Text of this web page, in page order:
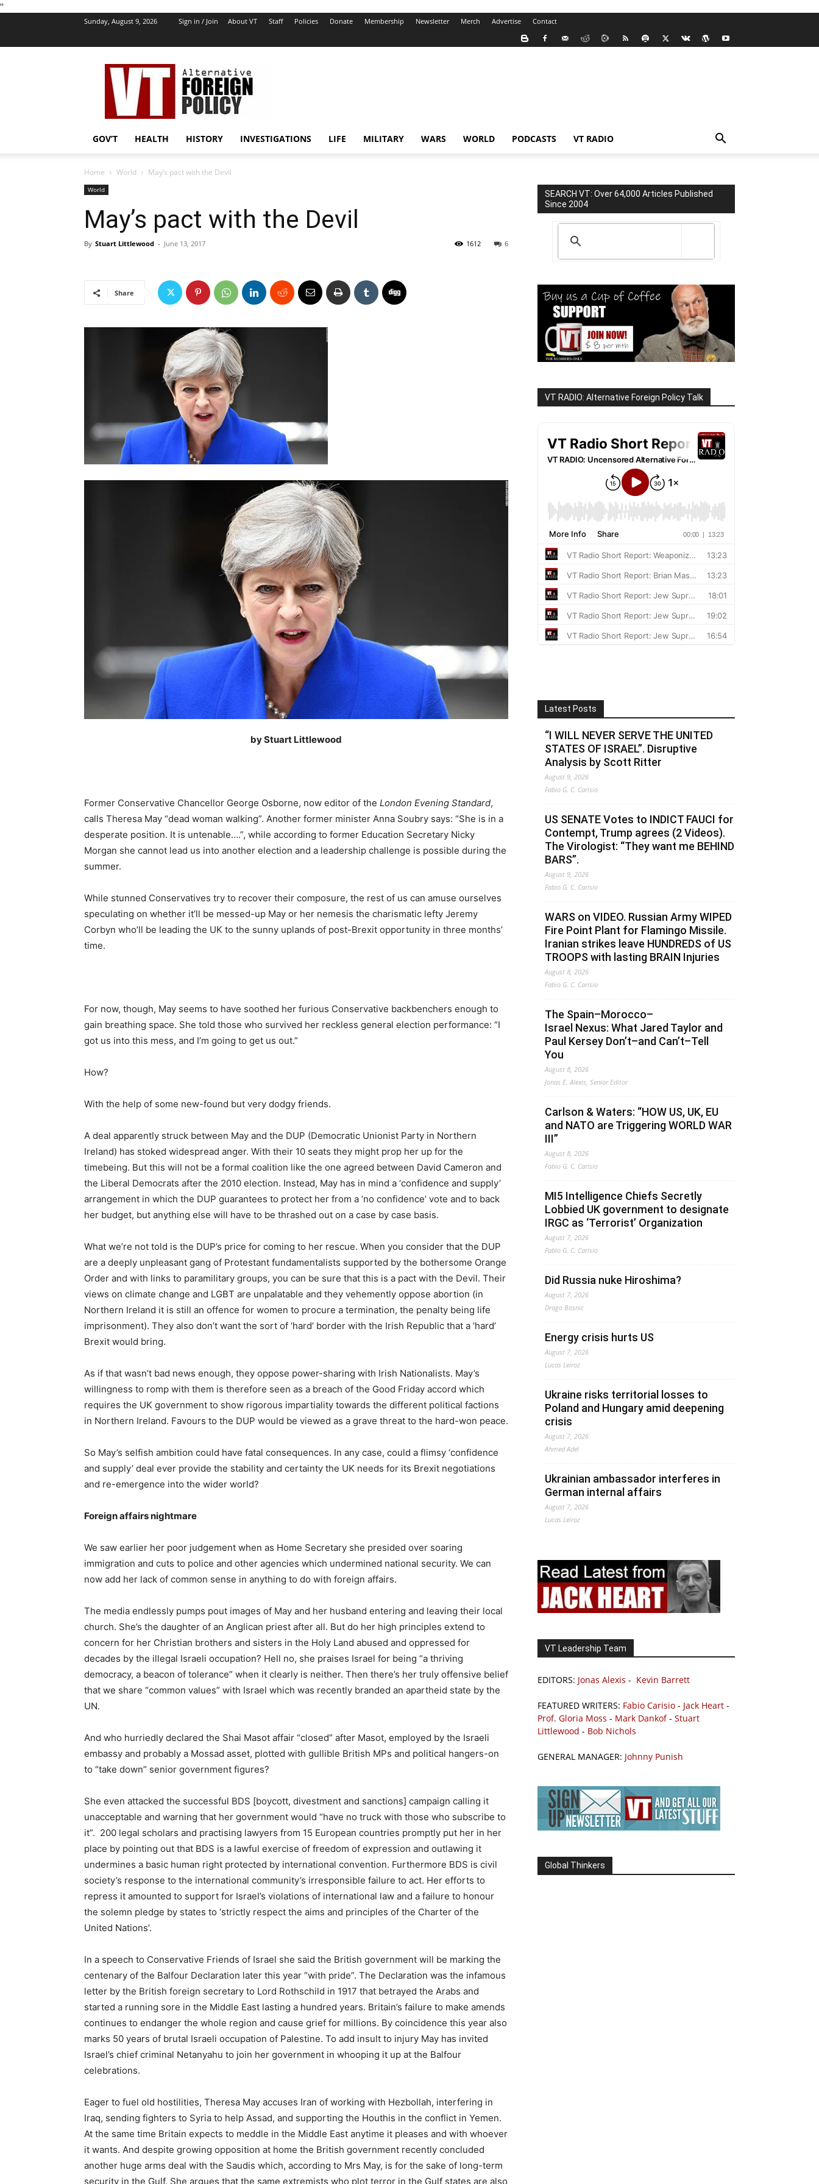
''
Sunday, August 9, 2026 Sign in / Join About VT Staff Policies Donate Membership Newsletter Merch Advertise Contact
VT
Foreign
Policy
GOV’T HEALTH HISTORY INVESTIGATIONS LIFE MILITARY WARS WORLD PODCASTS VT RADIO
Home World May’s pact with the Devil
World
May’s pact with the Devil
By Stuart Littlewood - June 13, 2017 6
1612
Share
by Stuart Littlewood
Former Conservative Chancellor George Osborne, now editor of the London Evening Standard,
calls Theresa May “dead woman walking”. Another former minister Anna Soubry says: “She is in a
desperate position. It is untenable….”, while according to former Education Secretary Nicky
Morgan she cannot lead us into another election and a leadership challenge is possible during the
summer.
While stunned Conservatives try to recover their composure, the rest of us can amuse ourselves
speculating on whether it’ll be messed-up May or her nemesis the charismatic lefty Jeremy
Corbyn who’ll be leading the UK to the sunny uplands of post-Brexit opportunity in three months’
time.
For now, though, May seems to have soothed her furious Conservative backbenchers enough to
gain breathing space. She told those who survived her reckless general election performance: “I
got us into this mess, and I’m going to get us out.”
How?
With the help of some new-found but very dodgy friends.
A deal apparently struck between May and the DUP (Democratic Unionist Party in Northern
Ireland) has stoked widespread anger. With their 10 seats they might prop her up for the
timebeing. But this will not be a formal coalition like the one agreed between David Cameron and
the Liberal Democrats after the 2010 election. Instead, May has in mind a ‘confidence and supply’
arrangement in which the DUP guarantees to protect her from a ‘no confidence’ vote and to back
her budget, but anything else will have to be thrashed out on a case by case basis.
What we’re not told is the DUP’s price for coming to her rescue. When you consider that the DUP
are a deeply unpleasant gang of Protestant fundamentalists supported by the bothersome Orange
Order and with links to paramilitary groups, you can be sure that this is a pact with the Devil. Their
views on climate change and LGBT are unpalatable and they vehemently oppose abortion (in
Northern Ireland it is still an offence for women to procure a termination, the penalty being life
imprisonment). They also don’t want the sort of ‘hard’ border with the Irish Republic that a ‘hard’
Brexit would bring.
As if that wasn’t bad news enough, they oppose power-sharing with Irish Nationalists. May’s
willingness to romp with them is therefore seen as a breach of the Good Friday accord which
requires the UK government to show rigorous impartiality towards the different political factions
in Northern Ireland. Favours to the DUP would be viewed as a grave threat to the hard-won peace.
So May’s selfish ambition could have fatal consequences. In any case, could a flimsy ‘confidence
and supply’ deal ever provide the stability and certainty the UK needs for its Brexit negotiations
and re-emergence into the wider world?
Foreign affairs nightmare
We saw earlier her poor judgement when as Home Secretary she presided over soaring
immigration and cuts to police and other agencies which undermined national security. We can
now add her lack of common sense in anything to do with foreign affairs.
The media endlessly pumps pout images of May and her husband entering and leaving their local
church. She’s the daughter of an Anglican priest after all. But do her high principles extend to
concern for her Christian brothers and sisters in the Holy Land abused and oppressed for
decades by the illegal Israeli occupation? Hell no, she praises Israel for being “a thriving
democracy, a beacon of tolerance” when it clearly is neither. Then there’s her truly offensive belief
that we share “common values” with Israel which was recently branded an apartheid state by the
UN.
And who hurriedly declared the Shai Masot affair “closed” after Masot, employed by the Israeli
embassy and probably a Mossad asset, plotted with gullible British MPs and political hangers-on
to “take down” senior government figures?
She even attacked the successful BDS [boycott, divestment and sanctions] campaign calling it
unacceptable and warning that her government would “have no truck with those who subscribe to
it”. 200 legal scholars and practising lawyers from 15 European countries promptly put her in her
place by pointing out that BDS is a lawful exercise of freedom of expression and outlawing it
undermines a basic human right protected by international convention. Furthermore BDS is civil
society’s response to the international community’s irresponsible failure to act. Her efforts to
repress it amounted to support for Israel’s violations of international law and a failure to honour
the solemn pledge by states to ‘strictly respect the aims and principles of the Charter of the
United Nations’.
In a speech to Conservative Friends of Israel she said the British government will be marking the
centenary of the Balfour Declaration later this year “with pride”. The Declaration was the infamous
letter by the British foreign secretary to Lord Rothschild in 1917 that betrayed the Arabs and
started a running sore in the Middle East lasting a hundred years. Britain’s failure to make amends
continues to endanger the whole region and cause grief for millions. By coincidence this year also
marks 50 years of brutal Israeli occupation of Palestine. To add insult to injury May has invited
Israel’s chief criminal Netanyahu to join her government in whooping it up at the Balfour
celebrations.
Eager to fuel old hostilities, Theresa May accuses Iran of working with Hezbollah, interfering in
Iraq, sending fighters to Syria to help Assad, and supporting the Houthis in the conflict in Yemen.
At the same time Britain expects to meddle in the Middle East anytime it pleases and with whoever
it wants. And despite growing opposition at home the British government recently concluded
another huge arms deal with the Saudis which, according to Mrs May, is for the sake of long-term
security in the Gulf. She argues that the same extremists who plot terror in the Gulf states are also
SEARCH VT: Over 64,000 Articles Published
Since 2004
VT RADIO: Alternative Foreign Policy Talk
Latest Posts
“I WILL NEVER SERVE THE UNITED
STATES OF ISRAEL”. Disruptive
Analysis by Scott Ritter
August 9, 2026
Fabio G. C. Carisio
US SENATE Votes to INDICT FAUCI for
Contempt, Trump agrees (2 Videos).
The Virologist: “They want me BEHIND
BARS”.
August 9, 2026
Fabio G. C. Carisio
WARS on VIDEO. Russian Army WIPED
Fire Point Plant for Flamingo Missile.
Iranian strikes leave HUNDREDS of US
TROOPS with lasting BRAIN Injuries
August 8, 2026
Fabio G. C. Carisio
The Spain–Morocco–
Israel Nexus: What Jared Taylor and
Paul Kersey Don’t–and Can’t–Tell
You
August 8, 2026
Jonas E. Alexis, Senior Editor
Carlson & Waters: “HOW US, UK, EU
and NATO are Triggering WORLD WAR
III”
August 8, 2026
Fabio G. C. Carisio
MI5 Intelligence Chiefs Secretly
Lobbied UK government to designate
IRGC as ‘Terrorist’ Organization
August 7, 2026
Fabio G. C. Carisio
Did Russia nuke Hiroshima?
August 7, 2026
Drago Bosnic
Energy crisis hurts US
August 7, 2026
Lucas Leiroz
Ukraine risks territorial losses to
Poland and Hungary amid deepening
crisis
August 7, 2026
Ahmed Adel
Ukrainian ambassador interferes in
German internal affairs
August 7, 2026
Lucas Leiroz
VT Leadership Team
EDITORS: Jonas Alexis - Kevin Barrett
FEATURED WRITERS: Fabio Carisio - Jack Heart -
Prof. Gloria Moss - Mark Dankof- Stuart
Littlewood - Bob Nichols
GENERAL MANAGER: Johnny Punish
Global Thinkers